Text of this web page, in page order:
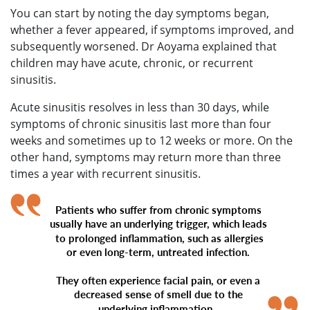
You can start by noting the day symptoms began,
whether a fever appeared, if symptoms improved, and
subsequently worsened. Dr Aoyama explained that
children may have acute, chronic, or recurrent
sinusitis.
Acute sinusitis resolves in less than 30 days, while
symptoms of chronic sinusitis last more than four
weeks and sometimes up to 12 weeks or more. On the
other hand, symptoms may return more than three
times a year with recurrent sinusitis.
Patients who suffer from chronic symptoms
usually have an underlying trigger, which leads
to prolonged inflammation, such as allergies
or even long-term, untreated infection.
They often experience facial pain, or even a
decreased sense of smell due to the